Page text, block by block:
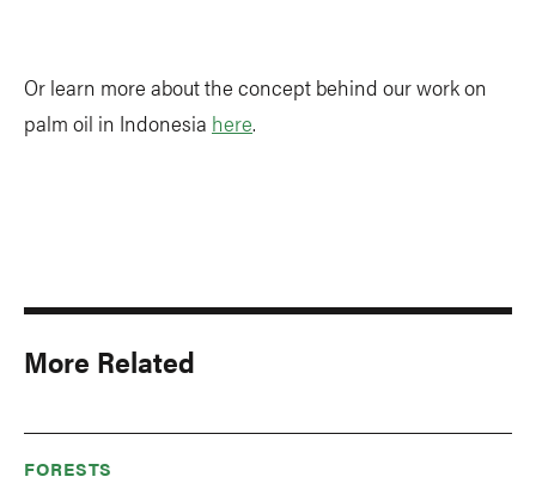
Or learn more about the concept behind our work on
palm oil in Indonesia here.
More Related
FORESTS